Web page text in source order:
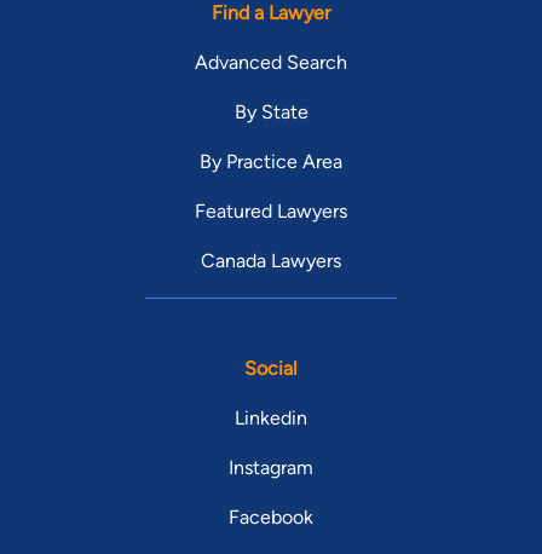
Find a Lawyer
Advanced Search
By State
By Practice Area
Featured Lawyers
Canada Lawyers
Social
Linkedin
Instagram
Facebook